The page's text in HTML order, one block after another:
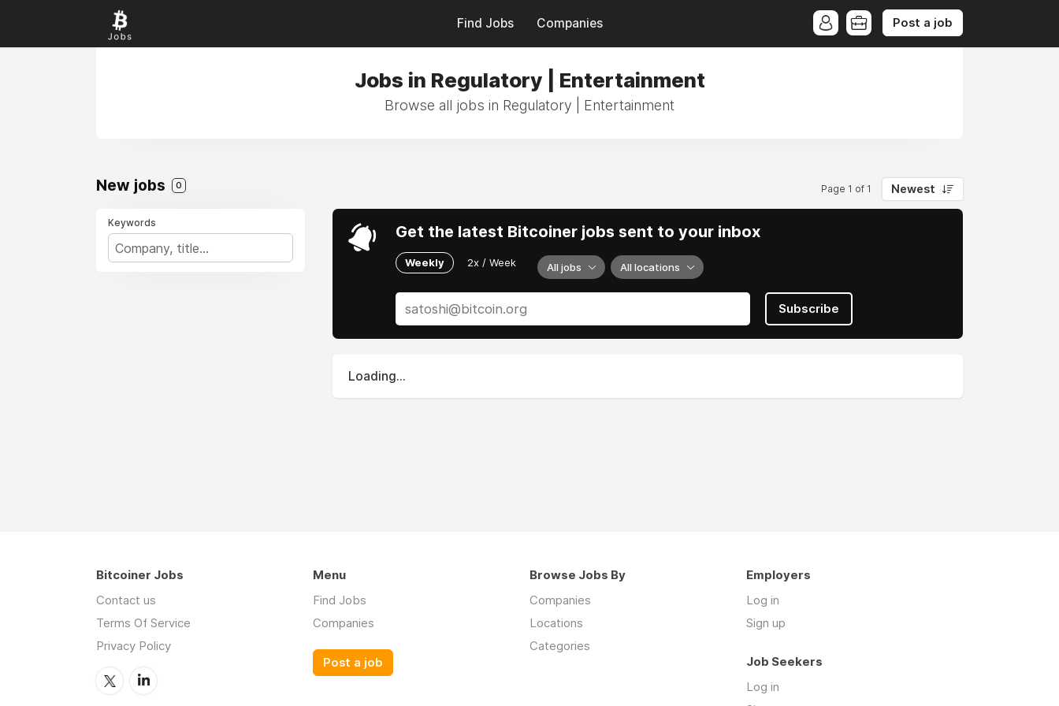
Find Jobs Companies Post a job
Jobs in Regulatory | Entertainment
Browse all jobs in Regulatory | Entertainment
New jobs 0 Page 1 of 1 Newest
Keywords Get the latest Bitcoiner jobs sent to your inbox
Weekly 2x / Week All jobs All locations
Subscribe
Loading...
Bitcoiner Jobs
Contact us
Terms Of Service
Privacy Policy
Menu
Find Jobs
Companies
Post a job
Browse Jobs By
Companies
Locations
Categories
Employers
Log in
Sign up
Job Seekers
Log in